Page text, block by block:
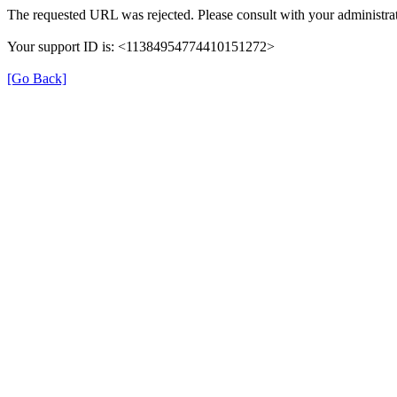
The requested URL was rejected. Please consult with your
Your support ID is: <11384954774410151272>
[Go Back]